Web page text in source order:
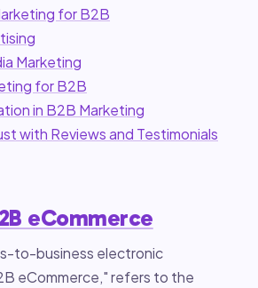
for B2B
Marketing
for B2B
in B2B Marketing
with Reviews and Testimonials
eCommerce
to-business electronic
eCommerce," refers to the